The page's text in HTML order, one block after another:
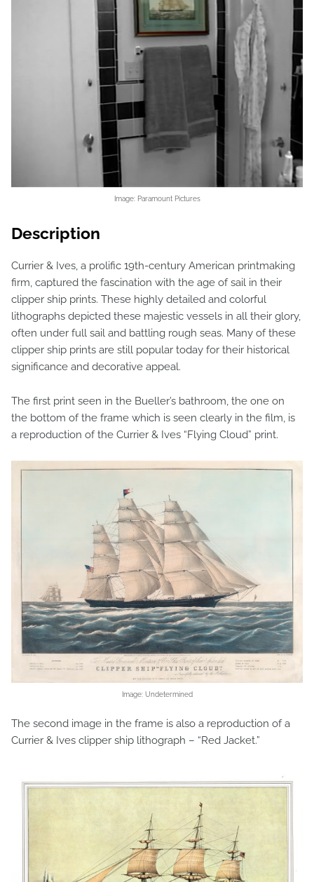
Image: Paramount Pictures
Description
Currier & Ives, a prolific 19th-century American printmaking
firm, captured the fascination with the age of sail in their
clipper ship prints. These highly detailed and colorful
lithographs depicted these majestic vessels in all their glory,
often under full sail and battling rough seas. Many of these
clipper ship prints are still popular today for their historical
significance and decorative appeal.
The first print seen in the Bueller’s bathroom, the one on
the bottom of the frame which is seen clearly in the film, is
a reproduction of the Currier & Ives “Flying Cloud” print.
Image: Undetermined
The second image in the frame is also a reproduction of a
Currier & Ives clipper ship lithograph – “Red Jacket.”